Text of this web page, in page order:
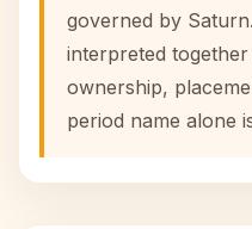
governed by
interpreted
ownership,
period name alone